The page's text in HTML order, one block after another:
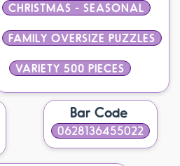
CHRISTMAS - SEASONAL
FAMILY OVERSIZE PUZZLES
VARIETY 500 PIECES
Bar Code
0628136455022